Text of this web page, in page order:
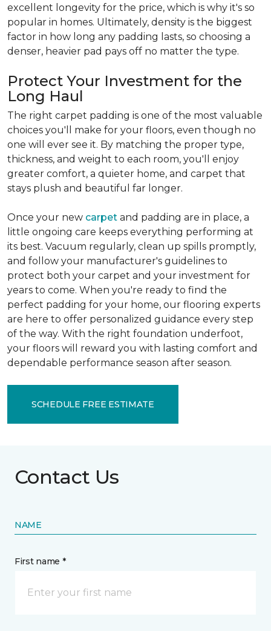
excellent longevity for the price, which is why it's so
popular in homes. Ultimately, density is the biggest
factor in how long any padding lasts, so choosing a
denser, heavier pad pays off no matter the type.
Protect Your Investment for the
Long Haul
The right carpet padding is one of the most valuable
choices you'll make for your floors, even though no
one will ever see it. By matching the proper type,
thickness, and weight to each room, you'll enjoy
greater comfort, a quieter home, and carpet that
stays plush and beautiful far longer.
Once your new carpet and padding are in place, a
little ongoing care keeps everything performing at
its best. Vacuum regularly, clean up spills promptly,
and follow your manufacturer's guidelines to
protect both your carpet and your investment for
years to come. When you're ready to find the
perfect padding for your home, our flooring experts
are here to offer personalized guidance every step
of the way. With the right foundation underfoot,
your floors will reward you with lasting comfort and
dependable performance season after season.
SCHEDULE FREE ESTIMATE
Contact Us
NAME
First name *